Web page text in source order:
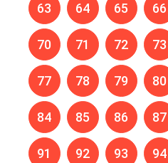
63 64 65 66
70 71 72 73
77 78 79 80
84 85 86 87
91 92 93 94